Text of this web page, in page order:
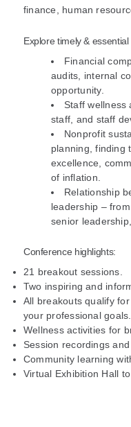
finance, human
Explore timely & essential
Financial
audits, internal
opportunity.
Staff wellness
staff, and staff
Nonprofit
planning, finding
excellence,
of inflation.
Relationship
leadership –
senior
Conference highlights:
21 breakout sessions.
Two inspiring and
All breakouts qualify
your professional goals.
Wellness activities for
Session recordings
Community learning
Virtual Exhibition Hall